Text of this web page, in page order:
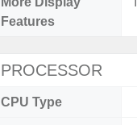
Features
PROCESSOR
CPU Type